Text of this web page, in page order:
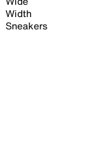
Width
Sneakers